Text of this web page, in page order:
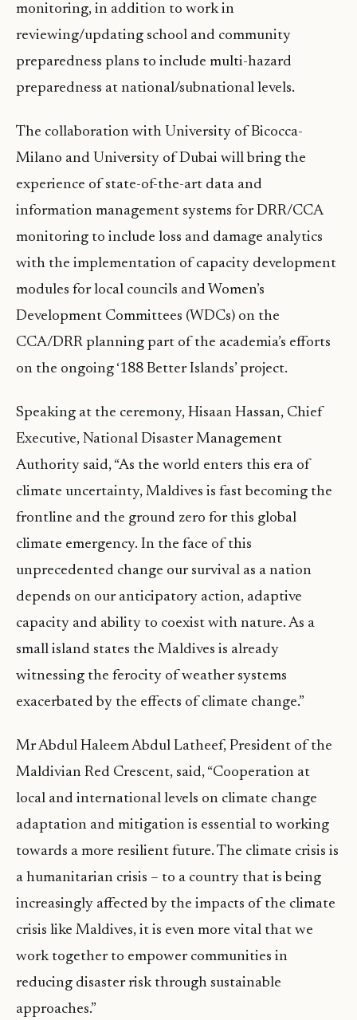
monitoring, in addition to work in
reviewing/updating school and community
preparedness plans to include multi-hazard
preparedness at national/subnational levels.
The collaboration with University of Bicocca-
Milano and University of Dubai will bring the
experience of state-of-the-art data and
information management systems for DRR/CCA
monitoring to include loss and damage analytics
with the implementation of capacity development
modules for local councils and Women’s
Development Committees (WDCs) on the
CCA/DRR planning part of the academia’s efforts
on the ongoing ‘188 Better Islands’ project.
Speaking at the ceremony, Hisaan Hassan, Chief
Executive, National Disaster Management
Authority said, “As the world enters this era of
climate uncertainty, Maldives is fast becoming the
frontline and the ground zero for this global
climate emergency. In the face of this
unprecedented change our survival as a nation
depends on our anticipatory action, adaptive
capacity and ability to coexist with nature. As a
small island states the Maldives is already
witnessing the ferocity of weather systems
exacerbated by the effects of climate change.”
Mr Abdul Haleem Abdul Latheef, President of the
Maldivian Red Crescent, said, “Cooperation at
local and international levels on climate change
adaptation and mitigation is essential to working
towards a more resilient future. The climate crisis is
a humanitarian crisis – to a country that is being
increasingly affected by the impacts of the climate
crisis like Maldives, it is even more vital that we
work together to empower communities in
reducing disaster risk through sustainable
approaches.”